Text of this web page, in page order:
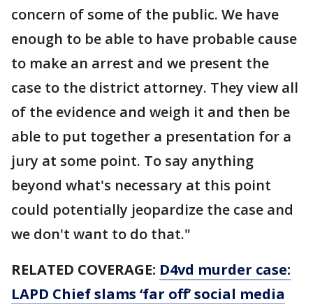
concern of some of the public. We have
enough to be able to have probable cause
to make an arrest and we present the
case to the district attorney. They view all
of the evidence and weigh it and then be
able to put together a presentation for a
jury at some point. To say anything
beyond what's necessary at this point
could potentially jeopardize the case and
we don't want to do that."
RELATED COVERAGE: D4vd murder case:
LAPD Chief slams ‘far off’ social media